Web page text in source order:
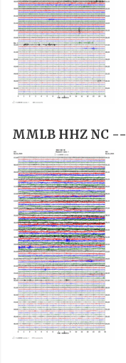
MMLB HHZ NC --